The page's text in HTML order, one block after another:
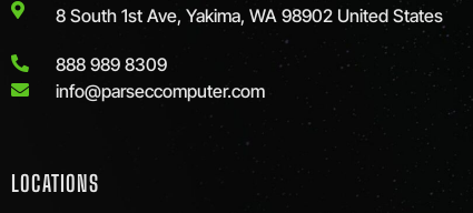
8 South 1st Ave, Yakima, WA 98902 United States
888 989 8309
info@parseccomputer.com
LOCATIONS